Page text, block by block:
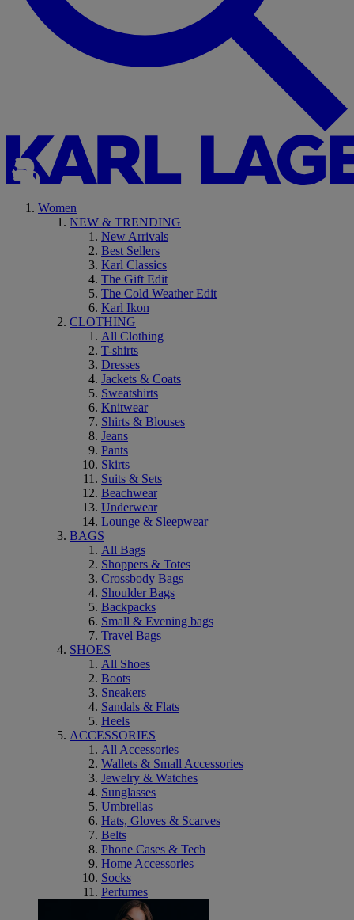
Women
NEW & TRENDING
New Arrivals
Best Sellers
Karl Classics
The Gift Edit
The Cold Weather Edit
Karl Ikon
CLOTHING
All Clothing
T-shirts
Dresses
Jackets & Coats
Sweatshirts
Knitwear
Shirts & Blouses
Jeans
Pants
Skirts
Suits & Sets
Beachwear
Underwear
Lounge & Sleepwear
BAGS
All Bags
Shoppers & Totes
Crossbody Bags
Shoulder Bags
Backpacks
Small & Evening bags
Travel Bags
SHOES
All Shoes
Boots
Sneakers
Sandals & Flats
Heels
ACCESSORIES
All Accessories
Wallets & Small Accessories
Jewelry & Watches
Sunglasses
Umbrellas
Hats, Gloves & Scarves
Belts
Phone Cases & Tech
Home Accessories
Socks
Perfumes